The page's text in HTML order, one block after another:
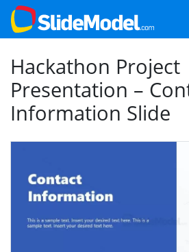
Hackathon Project
Presentation –
Information Slide